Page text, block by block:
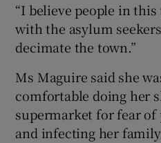
“I believe people in
with the asylum
decimate the town.”
Ms Maguire said she
comfortable doing her
supermarket for fear
and infecting her